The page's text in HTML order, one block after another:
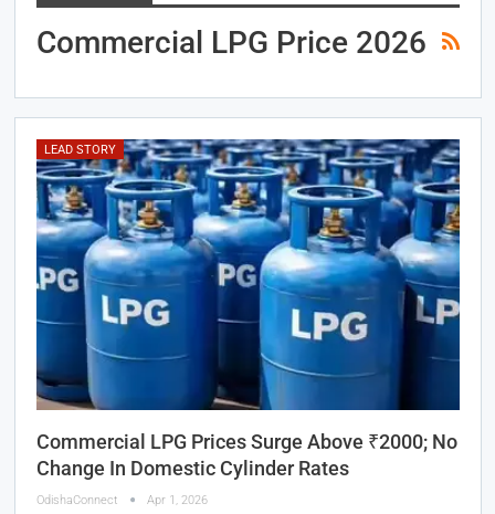
Commercial LPG Price 2026
LEAD STORY
Commercial LPG Prices Surge Above ₹2000; No
Change In Domestic Cylinder Rates
OdishaConnect Apr 1, 2026